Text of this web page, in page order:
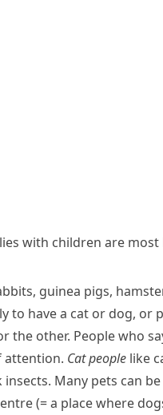
with children are
, guinea pigs,
to have a cat or dog, or
the other. People who
attention. Cat people like
insects. Many pets can
(= a place where